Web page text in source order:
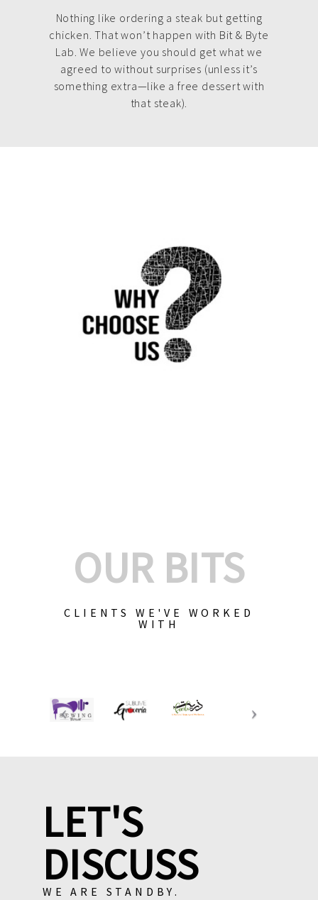
Nothing like ordering a steak but getting
chicken. That won’t happen with Bit & Byte
Lab. We believe you should get what we
agreed to without surprises (unless it’s
something extra—like a free dessert with
that steak).
OUR BITS
CLIENTS WE'VE WORKED
WITH
LET'S
DISCUSS
WE ARE STANDBY.